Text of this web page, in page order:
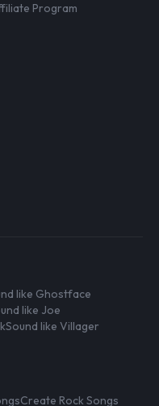
Program
like Ghostface
like Joe
Sound like Villager
Create Rock Songs